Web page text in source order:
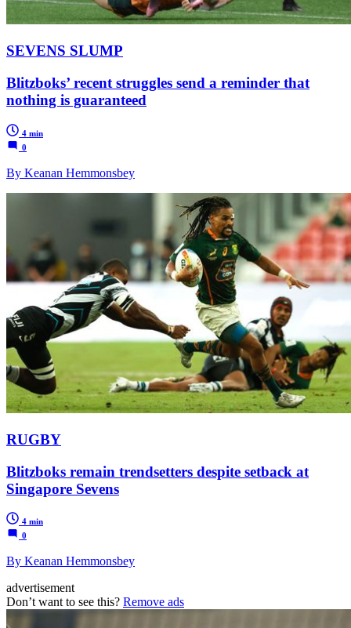
SEVENS SLUMP
Blitzboks’ recent struggles send a reminder that
nothing is guaranteed
4 min
0
By Keanan Hemmonsbey
RUGBY
Blitzboks remain trendsetters despite setback at
Singapore Sevens
4 min
0
By Keanan Hemmonsbey
advertisement
Don’t want to see this? Remove ads